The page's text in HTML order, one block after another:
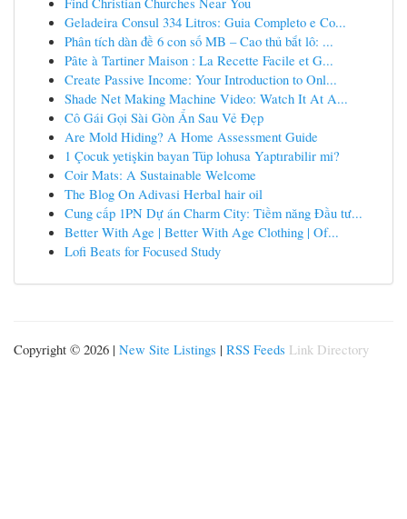
Geladeira Consul 334 Litros: Guia Completo e Co...
Phân tích dàn đề 6 con số MB – Cao thủ bắt lô: ...
Pâte à Tartiner Maison : La Recette Facile et G...
Create Passive Income: Your Introduction to Onl...
Shade Net Making Machine Video: Watch It At A...
Cô Gái Gọi Sài Gòn Ẩn Sau Vẻ Đẹp
Are Mold Hiding? A Home Assessment Guide
1 Çocuk yetişkin bayan Tüp lohusa Yaptırabilir mi?
Coir Mats: A Sustainable Welcome
The Blog On Adivasi Herbal hair oil
Cung cấp 1PN Dự án Charm City: Tiềm năng Đầu tư...
Better With Age | Better With Age Clothing | Of...
Lofi Beats for Focused Study
Copyright © 2026 | New Site Listings | RSS Feeds Link Directory